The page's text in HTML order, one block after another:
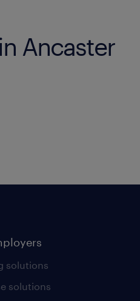
Ancaster
solutions
solutions